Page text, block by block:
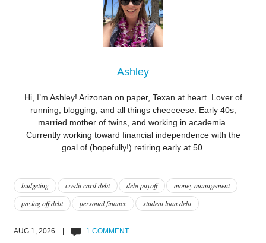
Ashley
Hi, I’m Ashley! Arizonan on paper, Texan at heart. Lover of
running, blogging, and all things cheeeeese. Early 40s,
married mother of twins, and working in academia.
Currently working toward financial independence with the
goal of (hopefully!) retiring early at 50.
budgeting credit card debt debt payoff
money management
paying off debt
personal finance student loan debt
AUG 1, 2026 | 1 COMMENT